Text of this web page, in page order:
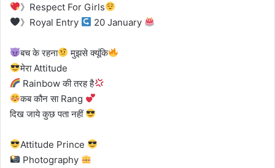
》Respect For Girls
》Royal Entry
20 January
बच के रहना
मुझसे क्यूंकि
मेरा Attitude
Rainbow की तरह है
कब कौन सा Rang
दिख जाये कुछ पता नहीं
Attitude Prince
Photography